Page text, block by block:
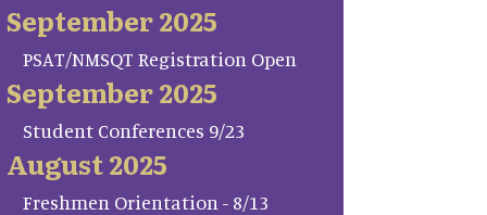
September 2025
PSAT/NMSQT Registration Open
September 2025
Student Conferences 9/23
August 2025
Freshmen Orientation - 8/13